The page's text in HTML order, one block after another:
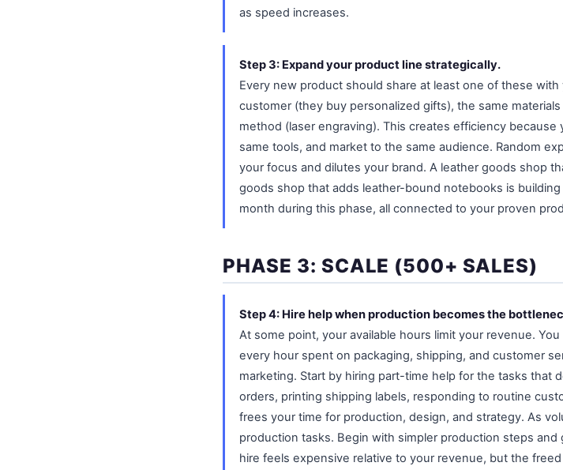
as speed increases.
Step 3: Expand your product line strategically.
Every new product should share at least one of these
customer (they buy personalized gifts), the same
method (laser engraving). This creates efficiency
same tools, and market to the same audience. Random
your focus and dilutes your brand. A leather goods shop
goods shop that adds leather-bound notebooks is
month during this phase, all connected to your proven
PHASE 3: SCALE (500+ SALES)
Step 4: Hire help when production becomes the
At some point, your available hours limit your revenue.
every hour spent on packaging, shipping, and customer
marketing. Start by hiring part-time help for the tasks that
orders, printing shipping labels, responding to routine
frees your time for production, design, and strategy. As
production tasks. Begin with simpler production steps
hire feels expensive relative to your revenue, but the